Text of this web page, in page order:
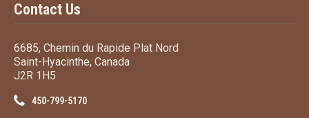
Contact Us
6685, Chemin du Rapide Plat Nord
Saint-Hyacinthe, Canada
J2R 1H5
450-799-5170